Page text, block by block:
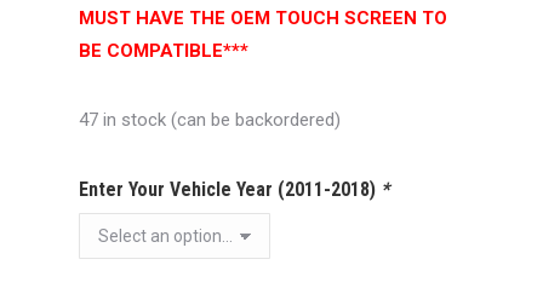
MUST HAVE THE OEM TOUCH SCREEN TO
BE COMPATIBLE***
47 in stock (can be backordered)
Enter Your Vehicle Year (2011-2018) *